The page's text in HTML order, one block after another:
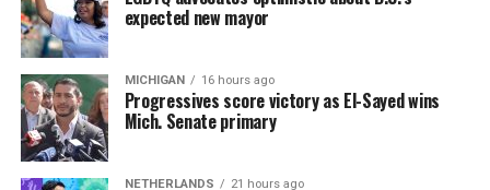
expected new mayor
MICHIGAN 16 hours ago
Progressives score victory as El-Sayed wins
Mich. Senate primary
NETHERLANDS 21 hours ago